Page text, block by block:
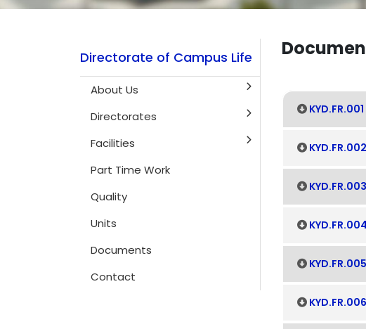
Directorate of Campus Life
About Us
Directorates
Facilities
Part Time Work
Quality
Units
Documents
Contact